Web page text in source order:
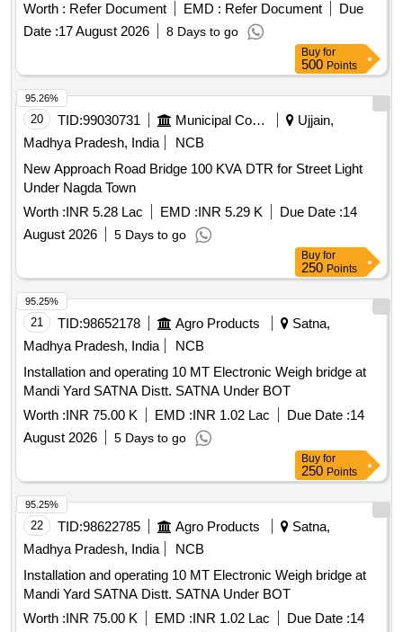
Worth : Refer Document EMD : Refer Document
Due
Date :17 August 2026 8 Days to go
Buy for
500 Points
20 TID:99030731 Municipal Corporations
Ujjain,
Madhya Pradesh, India
NCB
New Approach Road Bridge 100 KVA DTR for Street Light
Under Nagda Town
Worth :INR 5.28 Lac EMD :INR 5.29 K Due Date :14
August 2026
5 Days to go
95.26%
Buy for
250 Points
21 TID:98652178 Agro Products
Satna,
Madhya Pradesh, India
NCB
Installation and operating 10 MT Electronic Weigh bridge at
Mandi Yard SATNA Distt. SATNA Under BOT
Worth :INR 75.00 K EMD :INR 1.02 Lac Due Date :14
August 2026
5 Days to go
95.25%
Buy for
250 Points
22 TID:98622785 Agro Products
Satna,
Madhya Pradesh, India
NCB
Installation and operating 10 MT Electronic Weigh bridge at
Mandi Yard SATNA Distt. SATNA Under BOT
Worth :INR 75.00 K EMD :INR 1.02 Lac Due Date :14
95.25%